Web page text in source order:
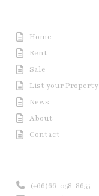
Home
Rent
Sale
List your Property
News
About
Contact
(+66)66-058-8655